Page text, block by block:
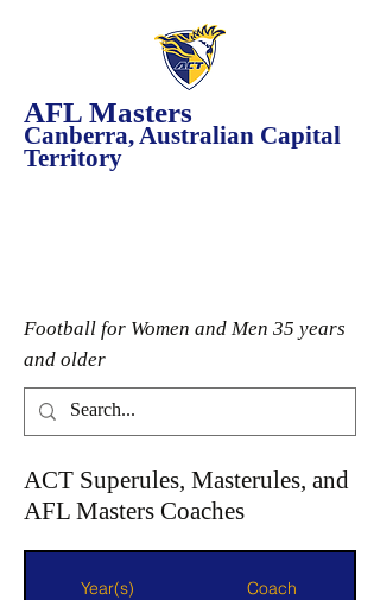
AFL Masters
Canberra, Australian Capital
Territory
Football for Women and Men 35 years
and older
ACT Superules, Masterules, and
AFL Masters Coaches
Year(s) Coach